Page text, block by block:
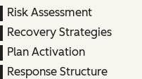
Risk Assessment
Recovery Strategies
Plan Activation
Response Structure